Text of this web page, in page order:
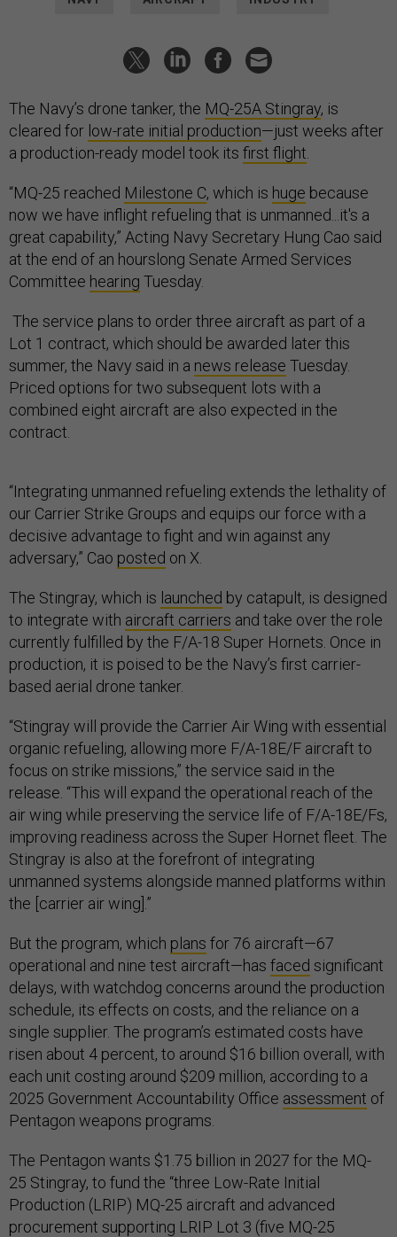
The Navy’s drone tanker, the MQ-25A Stingray, is
cleared for low-rate initial production—just weeks after
a production-ready model took its first flight
“MQ-25 reached Milestone C, which is huge because
now we have inflight refueling that is unmanned...it's a
great capability,” Acting Navy Secretary Hung Cao said
at the end of an hourslong Senate Armed Services
Committee hearing Tuesday.
The service plans to order three aircraft as part of a
Lot 1 contract, which should be awarded later this
summer, the Navy said in a news release Tuesday.
Priced options for two subsequent lots with a
combined eight aircraft are also expected in the
contract.
“Integrating unmanned refueling extends the lethality of
our Carrier Strike Groups and equips our force with a
decisive advantage to fight and win against any
adversary,” Cao posted on X.
The Stingray, which is launched by catapult, is designed
to integrate with aircraft carriers and take over the role
currently fulfilled by the F/A-18 Super Hornets. Once in
production, it is poised to be the Navy’s first carrier-
based aerial drone tanker.
“Stingray will provide the Carrier Air Wing with essential
organic refueling, allowing more F/A-18E/F aircraft to
focus on strike missions,” the service said in the
release. “This will expand the operational reach of the
air wing while preserving the service life of F/A-18E/Fs,
improving readiness across the Super Hornet fleet. The
Stingray is also at the forefront of integrating
unmanned systems alongside manned platforms within
the [carrier air wing].”
But the program, which plans for 76 aircraft—67
operational and nine test aircraft—has faced significant
delays, with watchdog concerns around the production
schedule, its effects on costs, and the reliance on a
single supplier. The program’s estimated costs have
risen about 4 percent, to around $16 billion overall, with
each unit costing around $209 million, according to a
2025 Government Accountability Office assessment of
Pentagon weapons programs.
The Pentagon wants $1.75 billion in 2027 for the MQ-
25 Stingray, to fund the “three Low-Rate Initial
Production (LRIP) MQ-25 aircraft and advanced
procurement supporting LRIP Lot 3 (five MQ-25